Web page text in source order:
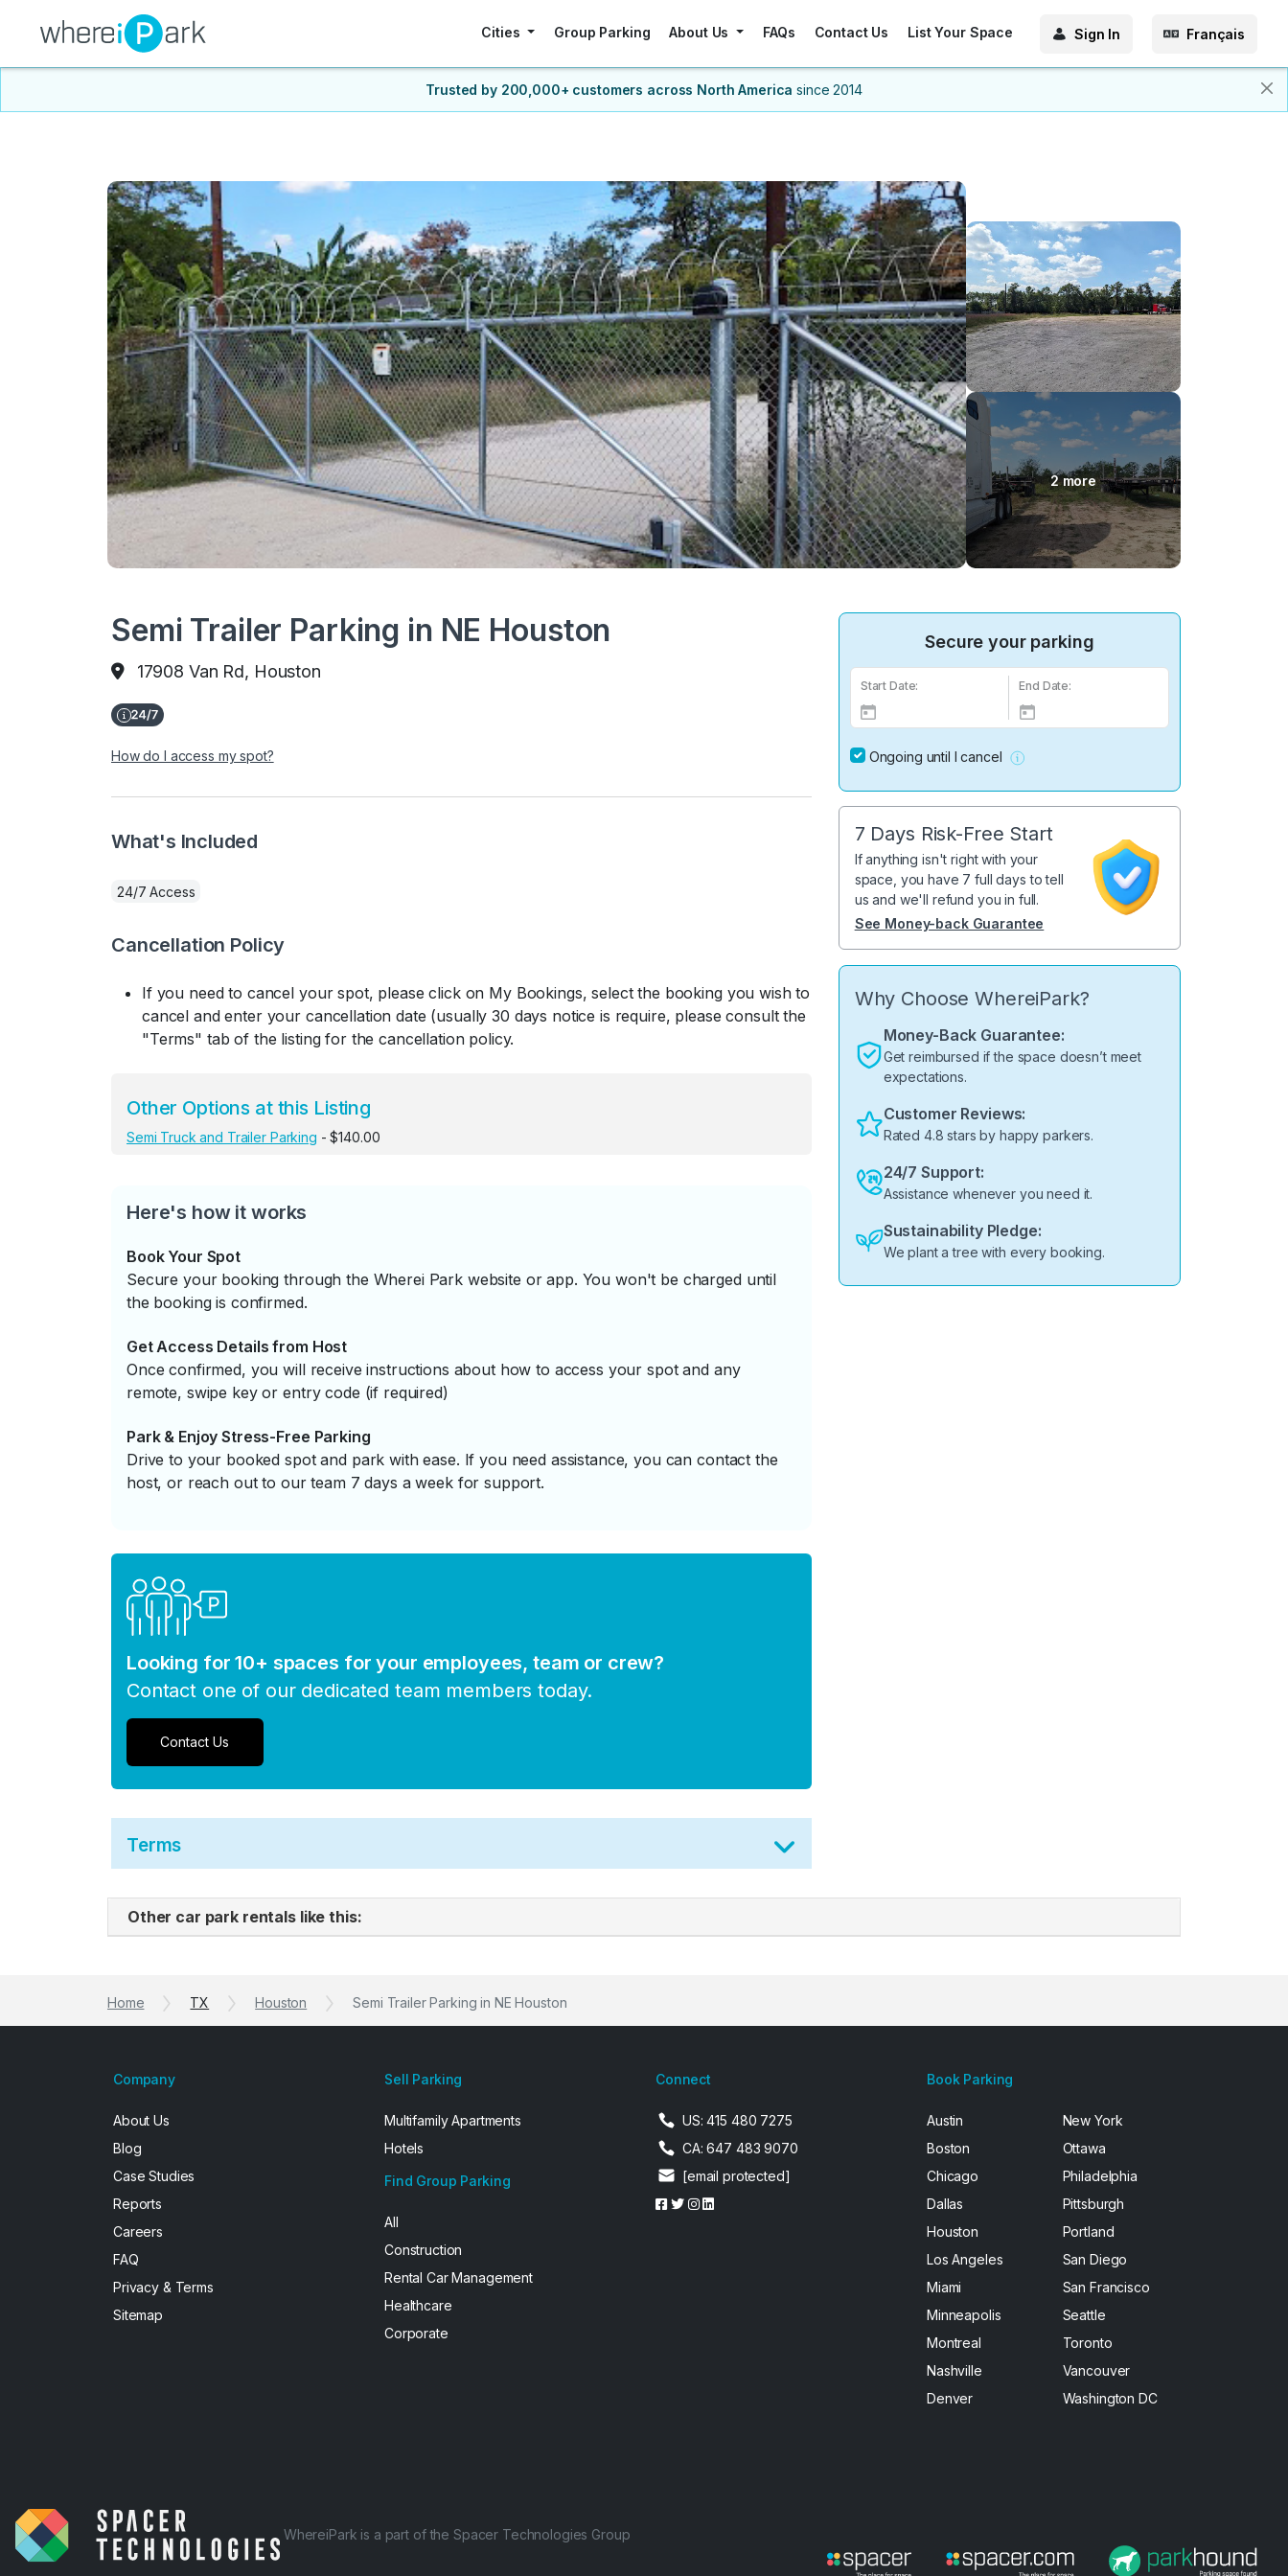
Cities Group Parking About Us FAQs Contact Us List Your Space Sign In Français
Trusted by 200,000+ customers across North America since 2014
2 more
Semi Trailer Parking in NE Houston
17908 Van Rd, Houston
How do I access my spot?
What's Included
24/7 Access
Cancellation Policy
If you need to cancel your spot, please click on My Bookings, select the booking you wish to
cancel and enter your cancellation date (usually 30 days notice is require, please consult the
"Terms" tab of the listing for the cancellation policy.
Other Options at this Listing
Semi Truck and Trailer Parking - $140.00
Here's how it works
Book Your Spot
Secure your booking through the Wherei Park website or app. You won't be charged until
the booking is confirmed.
Get Access Details from Host
Once confirmed, you will receive instructions about how to access your spot and any
remote, swipe key or entry code (if required)
Park & Enjoy Stress-Free Parking
Drive to your booked spot and park with ease. If you need assistance, you can contact the
host, or reach out to our team 7 days a week for support.
Looking for 10+ spaces for your employees, team or crew?
Contact one of our dedicated team members today.
Contact Us
Terms
Secure your parking
Start Date: End Date:
Ongoing until I cancel
7 Days Risk-Free Start
If anything isn't right with your
space, you have 7 full days to tell
us and we'll refund you in full.
See Money-back Guarantee
Why Choose WhereiPark?
Money-Back Guarantee:
Get reimbursed if the space doesn’t meet
expectations.
Customer Reviews:
Rated 4.8 stars by happy parkers.
24/7 Support:
Assistance whenever you need it.
Sustainability Pledge:
We plant a tree with every booking.
Other car park rentals like this:
Home TX Houston Semi Trailer Parking in NE Houston
Company
About Us
Blog
Case Studies
Reports
Careers
FAQ
Privacy & Terms
Sitemap
Sell Parking
Multifamily Apartments
Hotels
Find Group Parking
All
Construction
Rental Car Management
Healthcare
Corporate
Connect
US: 415 480 7275
CA: 647 483 9070
[email protected]
Book Parking
Austin
Boston
Chicago
Dallas
Houston
Los Angeles
Miami
Minneapolis
Montreal
Nashville
Denver
New York
Ottawa
Philadelphia
Pittsburgh
Portland
San Diego
San Francisco
Seattle
Toronto
Vancouver
Washington DC
WhereiPark is a part of the Spacer Technologies Group